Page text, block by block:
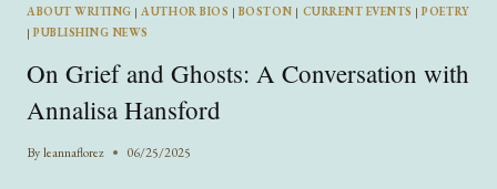
ABOUT WRITING |AUTHOR BIOS | BOSTON | CURRENT EVENTS |POETRY
|PUBLISHING NEWS
On Grief and Ghosts: A Conversation with
Annalisa Hansford
Byleannaflorez 06/25/2025